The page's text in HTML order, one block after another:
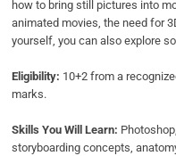
how to bring still pictures into
animated movies, the need for
yourself, you can also explore
Eligibility: 10+2 from a
marks.
Skills You Will Learn:
storyboarding concepts,